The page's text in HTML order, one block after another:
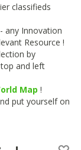
classifieds
any Innovation
Resource !
by
and left
Map !
put yourself on